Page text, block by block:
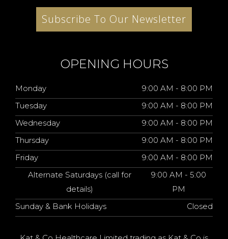
Subscribe To Our Newsletter
OPENING HOURS
Monday
9:00 AM - 8:00 PM
Tuesday
9:00 AM - 8:00 PM
Wednesday
9:00 AM - 8:00 PM
Thursday
9:00 AM - 8:00 PM
Friday
9:00 AM - 8:00 PM
Alternate Saturdays (call for
details)
9:00 AM - 5:00
PM
Sunday & Bank Holidays
Closed